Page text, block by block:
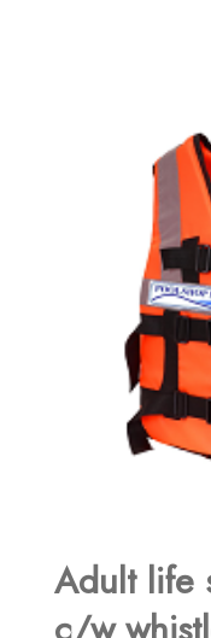
Adult life